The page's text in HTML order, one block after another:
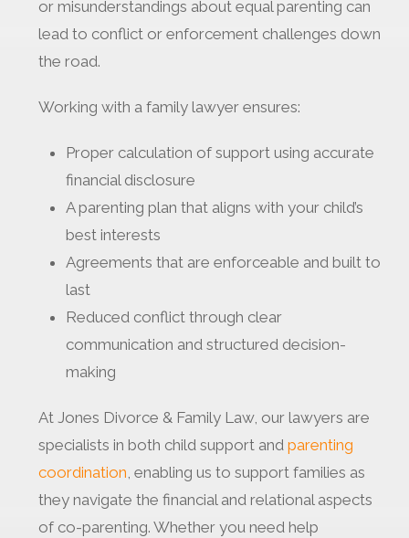
or misunderstandings about equal parenting can
lead to conflict or enforcement challenges down
the road.
Working with a family lawyer ensures:
Proper calculation of support using accurate
financial disclosure
A parenting plan that aligns with your child’s
best interests
Agreements that are enforceable and built to
last
Reduced conflict through clear
communication and structured decision-
making
At Jones Divorce & Family Law, our lawyers are
specialists in both child support andparenting
coordination, enabling us to support families as
they navigate the financial and relational aspects
of co-parenting. Whether you need help